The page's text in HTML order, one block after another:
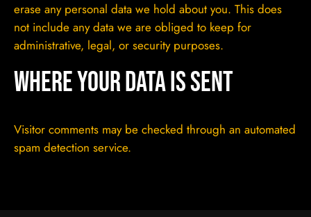
erase any personal data we hold about you. This does
not include any data we are obliged to keep for
administrative, legal, or security purposes.
Where your data is sent
Visitor comments may be checked through an automated
spam detection service.